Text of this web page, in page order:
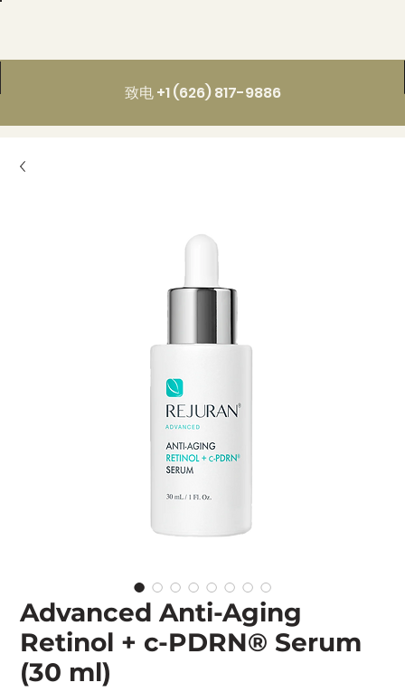
致电 +1 (626) 817-9886
Advanced Anti-Aging
Retinol + c-PDRN® Serum
(30 ml)